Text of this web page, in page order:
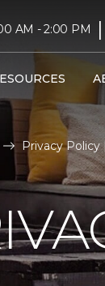
AM - 2:00 PM |
Privacy